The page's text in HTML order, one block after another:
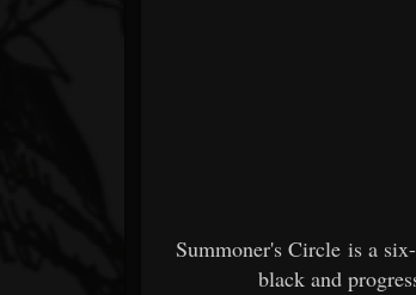
Summoner's Circle is a
black and